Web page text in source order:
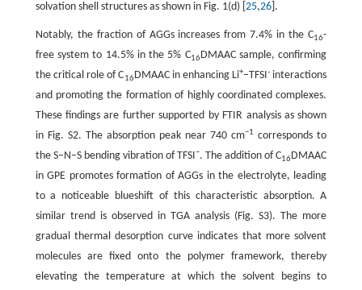
solvation shell structures as shown in Fig. 1(d) [ 25,26].
Notably, the fraction of AGGs increases from 7.4% in the C16-
free system to 14.5% in the 5% C16DMAAC sample, confirming
the critical role of C16DMAAC in enhancing Li+–TFSI- interactions
and promoting the formation of highly coordinated complexes.
These findings are further supported by FTIR analysis as shown
in Fig. S2. The absorption peak near 740 cm−1 corresponds to
the S–N–S bending vibration of TFSI−. The addition of C16DMAAC
in GPE promotes formation of AGGs in the electrolyte, leading
to a noticeable blueshift of this characteristic absorption. A
similar trend is observed in TGA analysis (Fig. S3). The more
gradual thermal desorption curve indicates that more solvent
molecules are fixed onto the polymer framework, thereby
elevating the temperature at which the solvent begins to